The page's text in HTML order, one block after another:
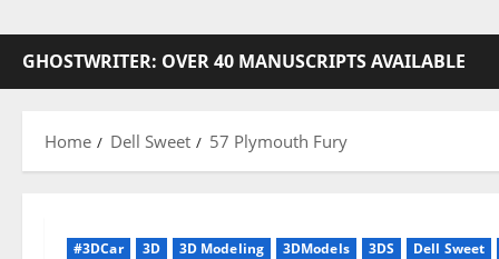
GHOSTWRITER: OVER 40 MANUSCRIPTS AVAILABLE
Home Dell Sweet 57 Plymouth Fury
#3DCar 3D 3D Modeling 3DModels 3DS Dell Sweet